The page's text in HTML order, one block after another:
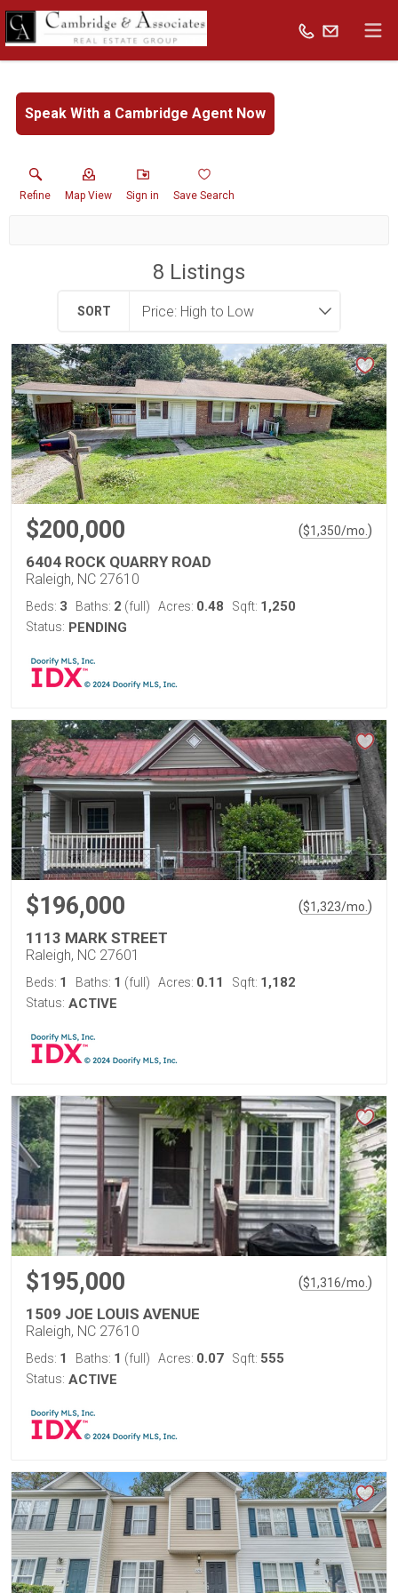
Speak With a Cambridge Agent Now
Refine Map View Sign in Save Search
8 Listings
SORT
$200,000 ($1,350/mo. )
6404 ROCK QUARRY ROAD
Raleigh, NC 27610
Beds: 3 Baths: 2 (full) Acres: 0.48 Sqft: 1,250
Status: PENDING
$196,000 ($1,323/mo. )
1113 MARK STREET
Raleigh, NC 27601
Beds: 1 Baths: 1 (full) Acres: 0.11 Sqft: 1,182
Status: ACTIVE
$195,000 ($1,316/mo. )
1509 JOE LOUIS AVENUE
Raleigh, NC 27610
Beds: 1 Baths: 1 (full) Acres: 0.07 Sqft: 555
Status: ACTIVE